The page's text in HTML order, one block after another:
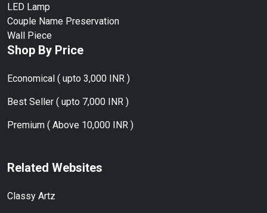
LED Lamp
Couple Name Preservation
Wall Piece
Shop By Price
Economical ( upto 3,000 INR )
Best Seller ( upto 7,000 INR )
Premium ( Above 10,000 INR )
Related Websites
Classy Artz